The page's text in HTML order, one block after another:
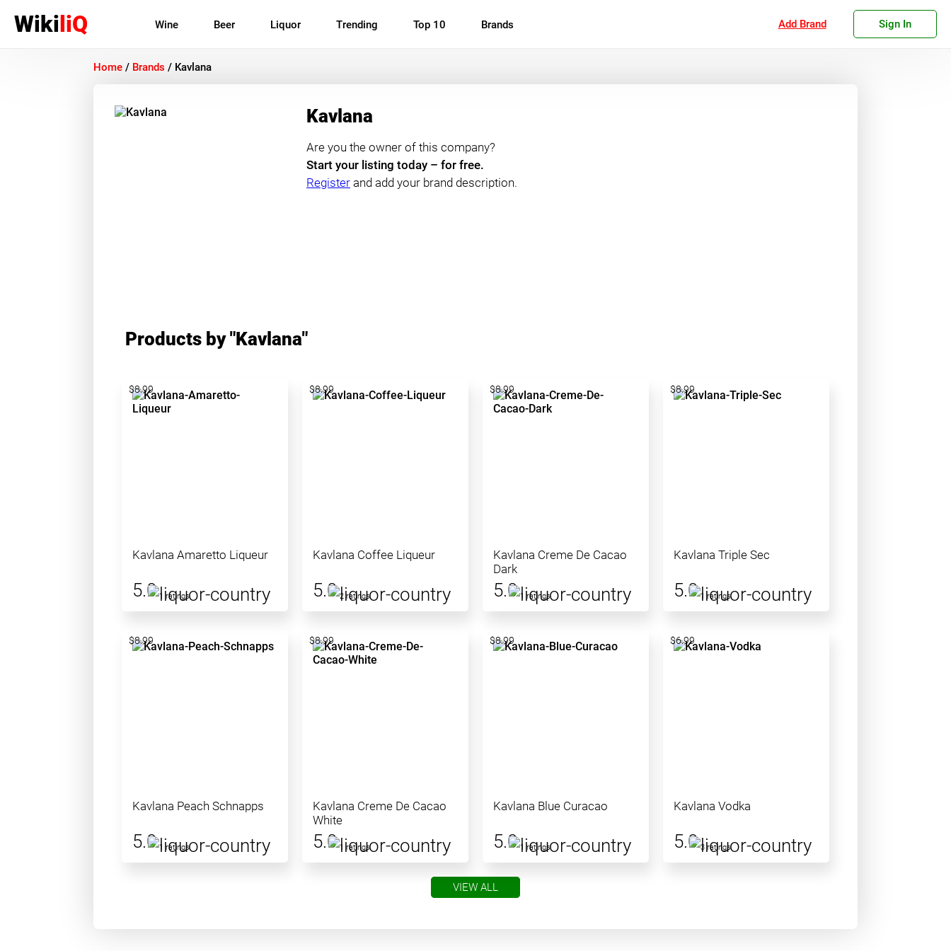
WikiliQ Wine Beer Liquor Trending Top 10 Brands Add Brand Sign In
Home / Brands / Kavlana
Kavlana
Are you the owner of this company?
Start your listing today – for free.
Register and add your brand description.
Products by "Kavlana"
Kavlana Amaretto Liqueur
5.0 1 ratings
$8.99
Kavlana Coffee Liqueur
5.0 2 ratings
$8.99
Kavlana Creme De Cacao
Dark
5.0 1 ratings
$8.99
Kavlana Triple Sec
5.0 1 ratings
$8.99
Kavlana Peach Schnapps
5.0 1 ratings
$8.99
Kavlana Creme De Cacao
White
5.0 1 ratings
$8.99
Kavlana Blue Curacao
5.0 1 ratings
$8.99
Kavlana Vodka
5.0 3 ratings
$6.99
VIEW ALL